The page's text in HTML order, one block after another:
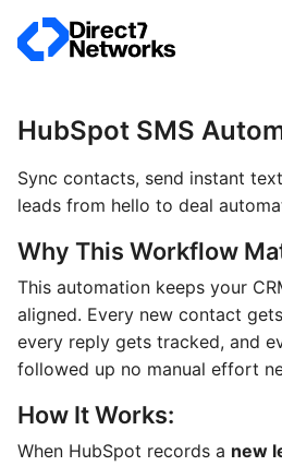
HubSpot SMS
Sync contacts, send instant
leads from hello to deal
Why This Workflow
This automation keeps your
aligned. Every new contact
every reply gets tracked, and
followed up no manual effort
How It Works:
When HubSpot records a new